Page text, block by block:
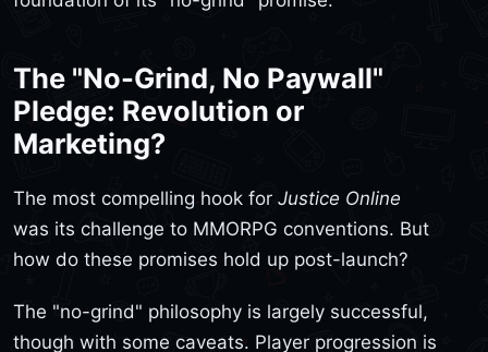
The "No-Grind, No Paywall"
Pledge: Revolution or
Marketing?
The most compelling hook for Justice Online
was its challenge to MMORPG conventions. But
how do these promises hold up post-launch?
The "no-grind" philosophy is largely successful,
though with some caveats. Player progression is